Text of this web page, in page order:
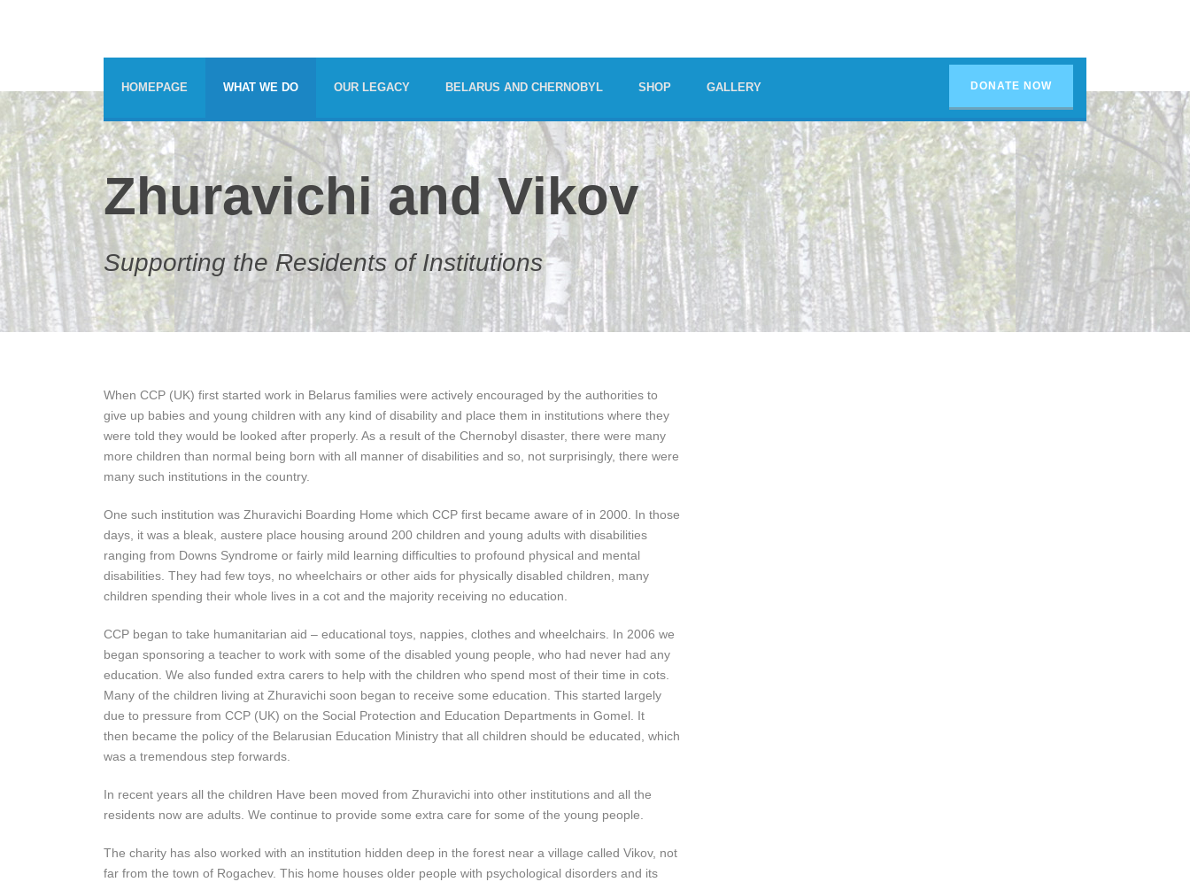
DONATE NOW
HOMEPAGE WHAT WE DO OUR LEGACY BELARUS AND CHERNOBYL SHOP GALLERY
Zhuravichi and Vikov
Supporting the Residents of Institutions
When CCP (UK) first started work in Belarus families were actively encouraged by the authorities to
give up babies and young children with any kind of disability and place them in institutions where they
were told they would be looked after properly. As a result of the Chernobyl disaster, there were many
more children than normal being born with all manner of disabilities and so, not surprisingly, there were
many such institutions in the country.
One such institution was Zhuravichi Boarding Home which CCP first became aware of in 2000. In those
days, it was a bleak, austere place housing around 200 children and young adults with disabilities
ranging from Downs Syndrome or fairly mild learning difficulties to profound physical and mental
disabilities. They had few toys, no wheelchairs or other aids for physically disabled children, many
children spending their whole lives in a cot and the majority receiving no education.
CCP began to take humanitarian aid – educational toys, nappies, clothes and wheelchairs. In 2006 we
began sponsoring a teacher to work with some of the disabled young people, who had never had any
education. We also funded extra carers to help with the children who spend most of their time in cots.
Many of the children living at Zhuravichi soon began to receive some education. This started largely
due to pressure from CCP (UK) on the Social Protection and Education Departments in Gomel. It
then became the policy of the Belarusian Education Ministry that all children should be educated, which
was a tremendous step forwards.
In recent years all the children Have been moved from Zhuravichi into other institutions and all the
residents now are adults. We continue to provide some extra care for some of the young people.
The charity has also worked with an institution hidden deep in the forest near a village called Vikov, not
far from the town of Rogachev. This home houses older people with psychological disorders and its